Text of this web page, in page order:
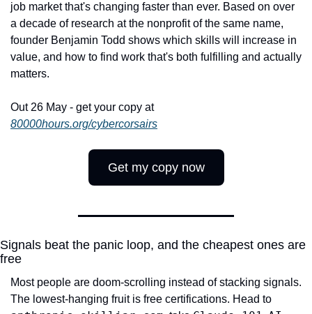
job market that's changing faster than ever. Based on over
a decade of research at the nonprofit of the same name,
founder Benjamin Todd shows which skills will increase in
value, and how to find work that's both fulfilling and actually
matters.
Out 26 May - get your copy at
80000hours.org/cybercorsairs
Get my copy now
Signals beat the panic loop, and the cheapest ones are
free
Most people are doom-scrolling instead of stacking signals.